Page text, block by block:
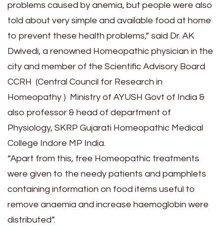
problems caused by anemia, but people were also
told about very simple and available food at home
to prevent these health problems,” said Dr. AK
Dwivedi, a renowned Homeopathic physician in the
city and member of the Scientific Advisory Board
CCRH (Central Council for Research in
Homeopathy ) Ministry of AYUSH Govt of India &
also professor & head of department of
Physiology, SKRP Gujarati Homeopathic Medical
College Indore MP India.
“Apart from this, free Homeopathic treatments
were given to the needy patients and pamphlets
containing information on food items useful to
remove anaemia and increase haemoglobin were
distributed”.